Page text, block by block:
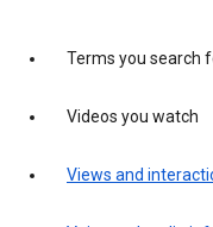
Terms you search
Videos you watch
Views and